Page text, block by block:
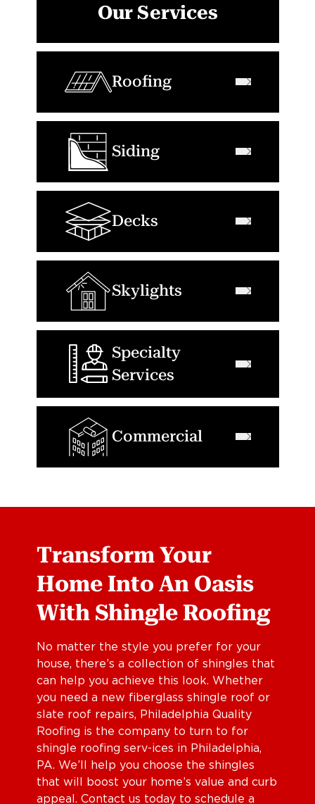
Our Services
Roofing
Siding
Decks
Skylights
Specialty
Services
Commercial
Transform Your
Home Into An Oasis
With Shingle Roofing
No matter the style you prefer for your
house, there’s a collection of shingles that
can help you achieve this look. Whether
you need a new fiberglass shingle roof or
slate roof repairs, Philadelphia Quality
Roofing is the company to turn to for
shingle roofing serv-ices in Philadelphia,
PA. We’ll help you choose the shingles
that will boost your home’s value and curb
appeal. Contact us today to schedule a